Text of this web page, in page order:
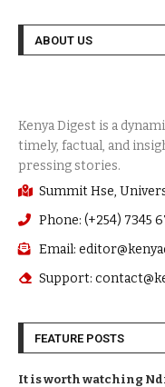
ABOUT US
Summit Hse,
Phone: (+254) 7345
Email:
Support:
FEATURE POSTS
It is worth watching